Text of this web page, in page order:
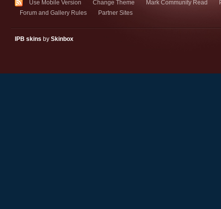
Use Mobile Version Change Theme Mark Community Read
Forum and Gallery Rules
Partner Sites
IPB skins by Skinbox